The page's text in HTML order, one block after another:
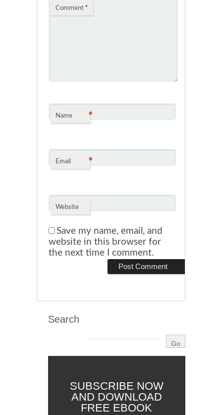
Comment *
Name *
Email *
Website
Save my name, email, and
website in this browser for
the next time I comment.
Search
SUBSCRIBE NOW
AND DOWNLOAD
FREE EBOOK